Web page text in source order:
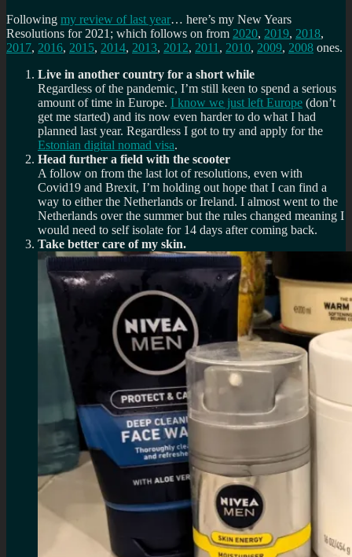
Following my review of last year… here’s my New Years
Resolutions for 2021; which follows on from 2020, 2019, 2018,
2017, 2016, 2015, 2014, 2013, 2012, 2011 , 2010, 2009, 2008 ones.
Live in another country for a short while
Regardless of the pandemic, I’m still keen to spend a serious
amount of time in Europe. I know we just left Europe (don’t
get me started) and its now even harder to do what I had
planned last year. Regardless I got to try and apply for the
Estonian digital nomad visa.
Head further a field with the scooter
A follow on from the last lot of resolutions, even with
Covid19 and Brexit, I’m holding out hope that I can find a
way to either the Netherlands or Ireland. I almost went to the
Netherlands over the summer but the rules changed meaning I
would need to self isolate for 14 days after coming back.
Take better care of my skin.